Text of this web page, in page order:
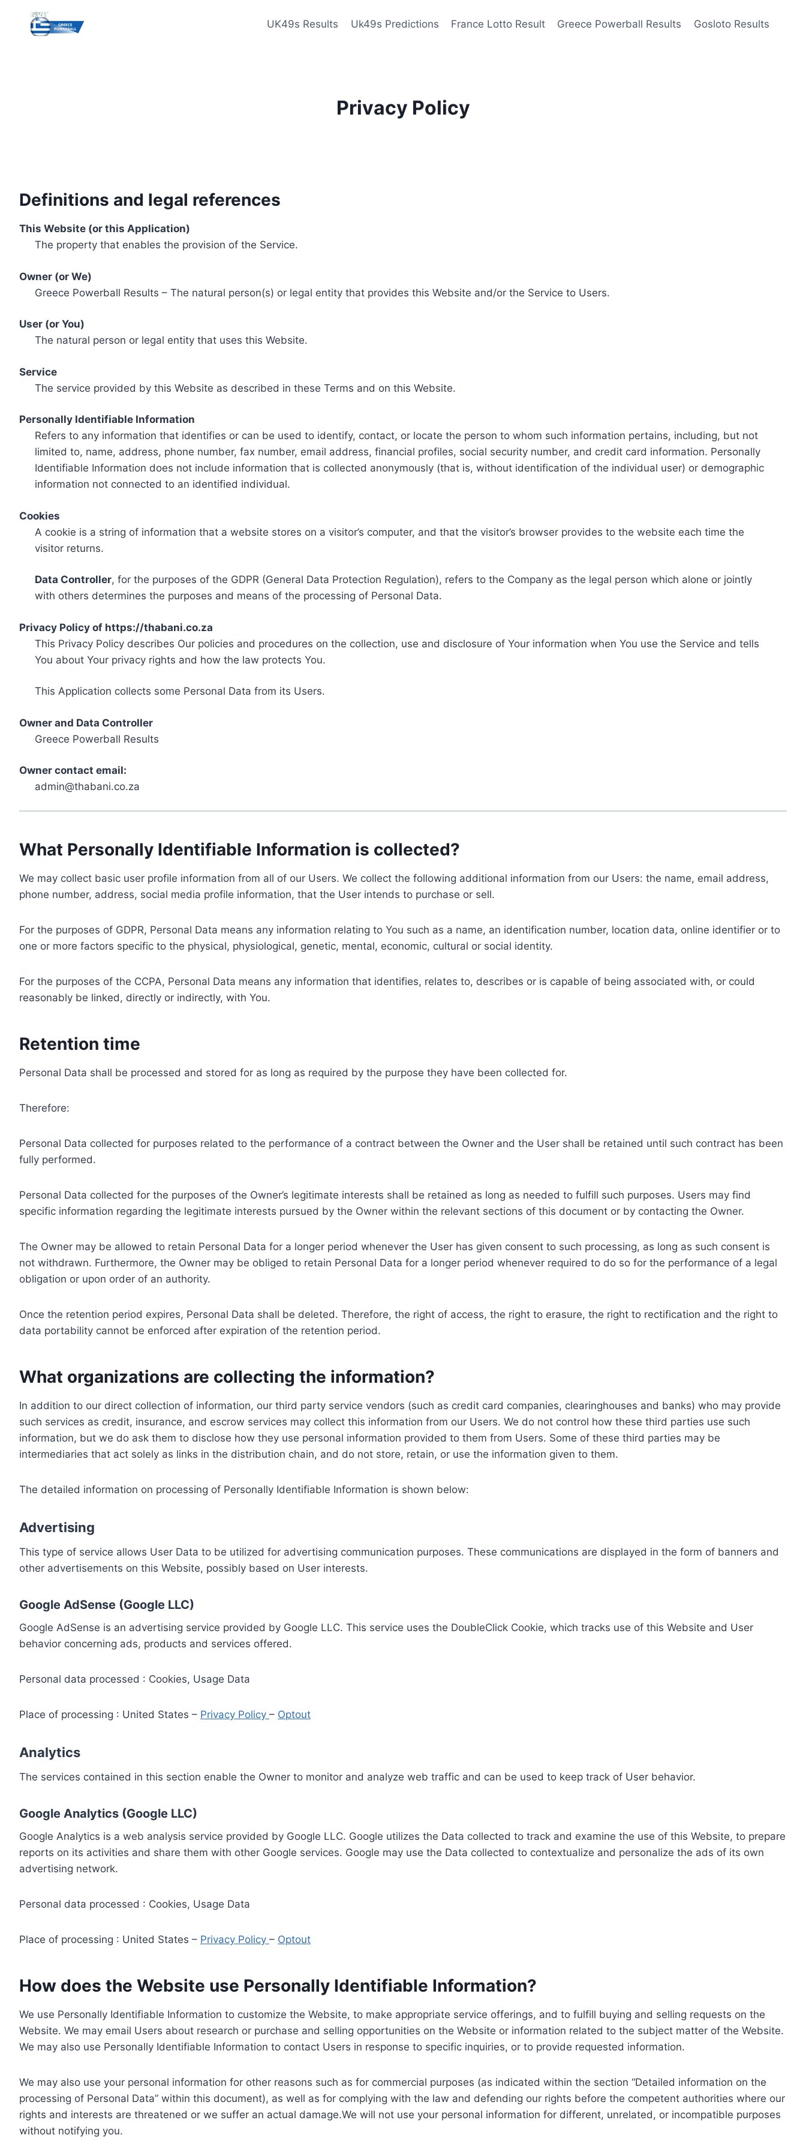
content
UK49s Results Uk49s Predictions France Lotto Result Greece Powerball Results Gosloto Results
Privacy Policy
Definitions and legal references
This Website (or this Application)
The property that enables the provision of the Service.
Owner (or We)
Greece Powerball Results – The natural person(s) or legal entity that provides this Website and/or the Service to Users.
User (or You)
The natural person or legal entity that uses this Website.
Service
The service provided by this Website as described in these Terms and on this Website.
Personally Identifiable Information
Refers to any information that identifies or can be used to identify, contact, or locate the person to whom such information pertains, including, but not
limited to, name, address, phone number, fax number, email address, financial profiles, social security number, and credit card information. Personally
Identifiable Information does not include information that is collected anonymously (that is, without identification of the individual user) or demographic
information not connected to an identified individual.
Cookies
A cookie is a string of information that a website stores on a visitor’s computer, and that the visitor’s browser provides to the website each time the
visitor returns.
Data Controller, for the purposes of the GDPR (General Data Protection Regulation), refers to the Company as the legal person which alone or jointly
with others determines the purposes and means of the processing of Personal Data.
Privacy Policy of https://thabani.co.za
This Privacy Policy describes Our policies and procedures on the collection, use and disclosure of Your information when You use the Service and tells
You about Your privacy rights and how the law protects You.
This Application collects some Personal Data from its Users.
Owner and Data Controller
Greece Powerball Results
Owner contact email:
admin@thabani.co.za
What Personally Identifiable Information is collected?
We may collect basic user profile information from all of our Users. We collect the following additional information from our Users: the name, email address,
phone number, address, social media profile information, that the User intends to purchase or sell.
For the purposes of GDPR, Personal Data means any information relating to You such as a name, an identification number, location data, online identifier or to
one or more factors specific to the physical, physiological, genetic, mental, economic, cultural or social identity.
For the purposes of the CCPA, Personal Data means any information that identifies, relates to, describes or is capable of being associated with, or could
reasonably be linked, directly or indirectly, with You.
Retention time
Personal Data shall be processed and stored for as long as required by the purpose they have been collected for.
Therefore:
Personal Data collected for purposes related to the performance of a contract between the Owner and the User shall be retained until such contract has been
fully performed.
Personal Data collected for the purposes of the Owner’s legitimate interests shall be retained as long as needed to fulfill such purposes. Users may find
specific information regarding the legitimate interests pursued by the Owner within the relevant sections of this document or by contacting the Owner.
The Owner may be allowed to retain Personal Data for a longer period whenever the User has given consent to such processing, as long as such consent is
not withdrawn. Furthermore, the Owner may be obliged to retain Personal Data for a longer period whenever required to do so for the performance of a legal
obligation or upon order of an authority.
Once the retention period expires, Personal Data shall be deleted. Therefore, the right of access, the right to erasure, the right to rectification and the right to
data portability cannot be enforced after expiration of the retention period.
What organizations are collecting the information?
In addition to our direct collection of information, our third party service vendors (such as credit card companies, clearinghouses and banks) who may provide
such services as credit, insurance, and escrow services may collect this information from our Users. We do not control how these third parties use such
information, but we do ask them to disclose how they use personal information provided to them from Users. Some of these third parties may be
intermediaries that act solely as links in the distribution chain, and do not store, retain, or use the information given to them.
The detailed information on processing of Personally Identifiable Information is shown below:
Advertising
This type of service allows User Data to be utilized for advertising communication purposes. These communications are displayed in the form of banners and
other advertisements on this Website, possibly based on User interests.
Google AdSense (Google LLC)
Google AdSense is an advertising service provided by Google LLC. This service uses the DoubleClick Cookie, which tracks use of this Website and User
behavior concerning ads, products and services offered.
Personal data processed : Cookies, Usage Data
Place of processing : United States – Privacy Policy – Optout
Analytics
The services contained in this section enable the Owner to monitor and analyze web traffic and can be used to keep track of User behavior.
Google Analytics (Google LLC)
Google Analytics is a web analysis service provided by Google LLC. Google utilizes the Data collected to track and examine the use of this Website, to prepare
reports on its activities and share them with other Google services. Google may use the Data collected to contextualize and personalize the ads of its own
advertising network.
Personal data processed : Cookies, Usage Data
Place of processing : United States – Privacy Policy – Optout
How does the Website use Personally Identifiable Information?
We use Personally Identifiable Information to customize the Website, to make appropriate service offerings, and to fulfill buying and selling requests on the
Website. We may email Users about research or purchase and selling opportunities on the Website or information related to the subject matter of the Website.
We may also use Personally Identifiable Information to contact Users in response to specific inquiries, or to provide requested information.
We may also use your personal information for other reasons such as for commercial purposes (as indicated within the section “Detailed information on the
processing of Personal Data” within this document), as well as for complying with the law and defending our rights before the competent authorities where our
rights and interests are threatened or we suffer an actual damage.We will not use your personal information for different, unrelated, or incompatible purposes
without notifying you.